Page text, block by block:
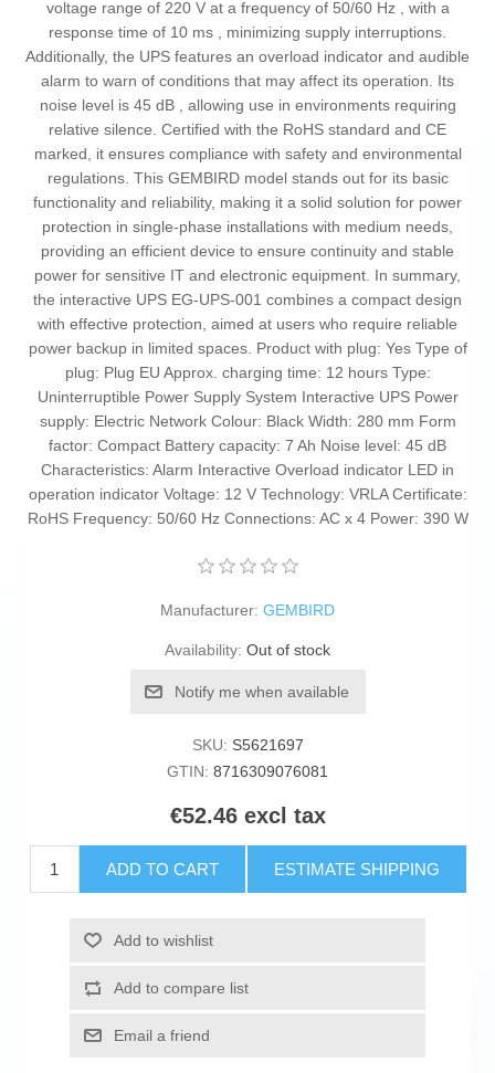
voltage range of 220 V at a frequency of 50/60 Hz , with a
response time of 10 ms , minimizing supply interruptions.
Additionally, the UPS features an overload indicator and audible
alarm to warn of conditions that may affect its operation. Its
noise level is 45 dB , allowing use in environments requiring
relative silence. Certified with the RoHS standard and CE
marked, it ensures compliance with safety and environmental
regulations. This GEMBIRD model stands out for its basic
functionality and reliability, making it a solid solution for power
protection in single-phase installations with medium needs,
providing an efficient device to ensure continuity and stable
power for sensitive IT and electronic equipment. In summary,
the interactive UPS EG-UPS-001 combines a compact design
with effective protection, aimed at users who require reliable
power backup in limited spaces. Product with plug: Yes Type of
plug: Plug EU Approx. charging time: 12 hours Type:
Uninterruptible Power Supply System Interactive UPS Power
supply: Electric Network Colour: Black Width: 280 mm Form
factor: Compact Battery capacity: 7 Ah Noise level: 45 dB
Characteristics: Alarm Interactive Overload indicator LED in
operation indicator Voltage: 12 V Technology: VRLA Certificate:
RoHS Frequency: 50/60 Hz Connections: AC x 4 Power: 390 W
Manufacturer: GEMBIRD
Availability: Out of stock
Notify me when available
SKU: S5621697
GTIN: 8716309076081
€52.46 excl tax
ADD TO CART ESTIMATE SHIPPING
Add to wishlist
Add to compare list
Email a friend